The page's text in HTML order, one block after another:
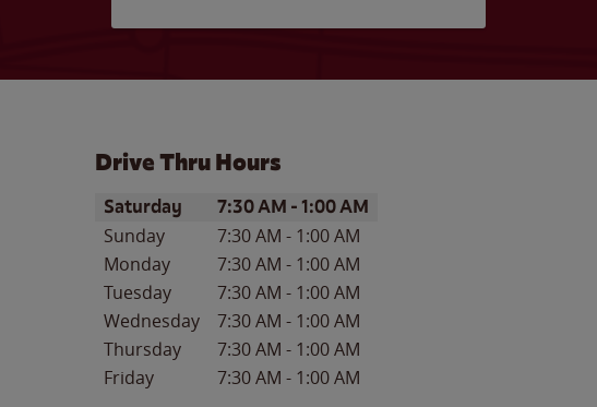
Drive Thru Hours
Day of the WeekHours
Saturday 7:30 AM -1:00 AM
Sunday 7:30 AM - 1:00 AM
Monday
7:30 AM - 1:00 AM
Tuesday
7:30 AM - 1:00 AM
Wednesday
7:30 AM - 1:00 AM
Thursday
7:30 AM - 1:00 AM
Friday
7:30 AM - 1:00 AM